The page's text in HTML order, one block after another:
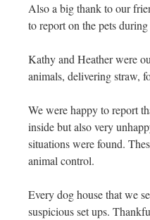
Also a big thank to our
to report on the pets
Kathy and Heather were
animals, delivering straw,
We were happy to report
inside but also very
situations were found.
animal control.
Every dog house that we
suspicious set ups.